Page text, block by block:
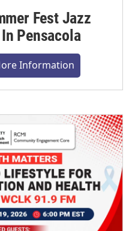
Fest Jazz
Pensacola
Information